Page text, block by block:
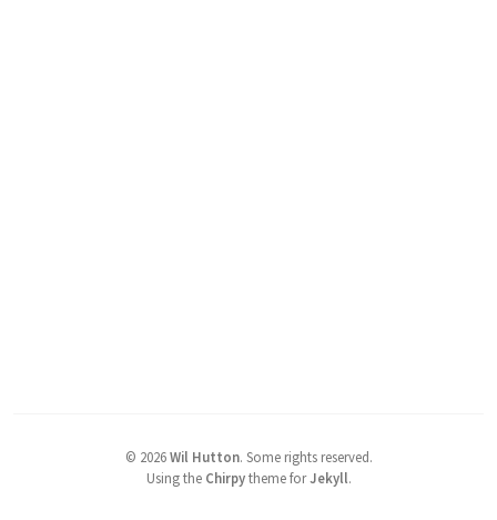
© 2026 Wil Hutton. Some rights reserved.
Using the Chirpytheme forJekyll.